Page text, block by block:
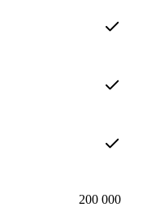
200 000